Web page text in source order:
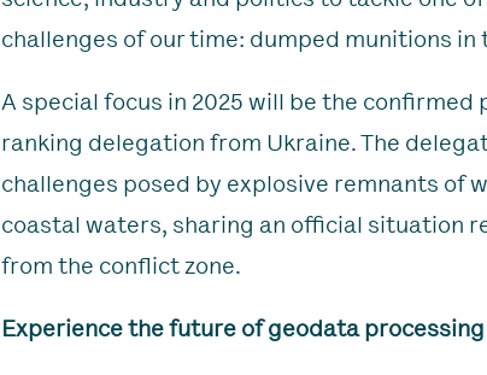
challenges of our time: dumped munitions in
A special focus in 2025 will be the
ranking delegation from Ukraine. The
challenges posed by explosive remnants of
coastal waters, sharing an official situation
from the conflict zone.
Experience the future of geodata